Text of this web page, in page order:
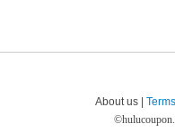
About us |
©